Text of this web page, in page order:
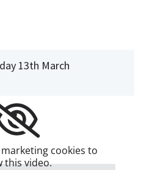
13th March
cookies to
this video.